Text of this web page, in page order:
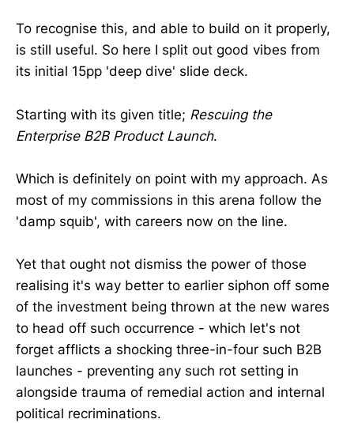
To recognise this, and able to build on it properly,
is still useful. So here I split out good vibes from
its initial 15pp 'deep dive' slide deck.
Starting with its given title; Rescuing the
Enterprise B2B Product Launch.
Which is definitely on point with my approach. As
most of my commissions in this arena follow the
'damp squib', with careers now on the line.
Yet that ought not dismiss the power of those
realising it's way better to earlier siphon off some
of the investment being thrown at the new wares
to head off such occurrence - which let's not
forget afflicts a shocking three-in-four such B2B
launches - preventing any such rot setting in
alongside trauma of remedial action and internal
political recriminations.